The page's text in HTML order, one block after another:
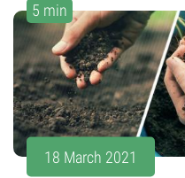
5 min
18 March 2021